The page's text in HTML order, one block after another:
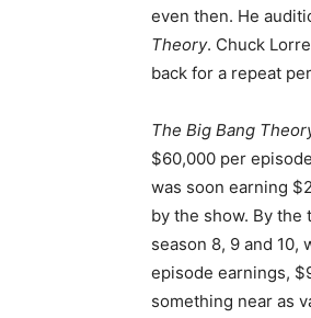
even then. He
Theory. Chuck
back for a repeat
The Big Bang
$60,000 per
was soon earning
by the show. By
season 8, 9 and 10,
episode earnings,
something near as